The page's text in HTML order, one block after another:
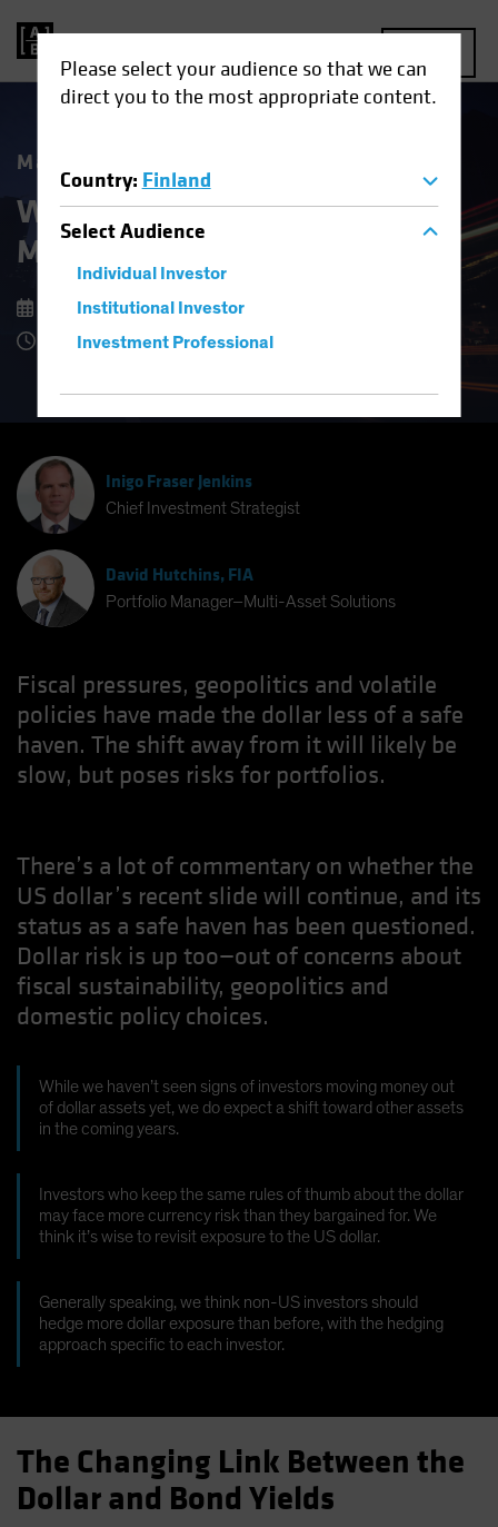
Please select your audience so that we can
direct you to the most appropriate content.
Country: Finland
SelectAudience
Individual Investor
Institutional Investor
Investment Professional
Market Matters
What Higher US Dollar Risk
Means for Investors
15 September 2025
8 Minute Read
Inigo Fraser Jenkins
Chief Investment Strategist
David Hutchins, FIA
Portfolio Manager–Multi-Asset Solutions
Fiscal pressures, geopolitics and volatile
policies have made the dollar less of a safe
haven. The shift away from it will likely be
slow, but poses risks for portfolios.
There’s a lot of commentary on whether the
US dollar’s recent slide will continue, and its
status as a safe haven has been questioned.
Dollar risk is up too—out of concerns about
fiscal sustainability, geopolitics and
domestic policy choices.
While we haven’t seen signs of investors moving money out
of dollar assets yet, we do expect a shift toward other assets
in the coming years.
Investors who keep the same rules of thumb about the dollar
may face more currency risk than they bargained for. We
think it’s wise to revisit exposure to the US dollar.
Generally speaking, we think non-US investors should
hedge more dollar exposure than before, with the hedging
approach specific to each investor.
The Changing Link Between the
Dollar and Bond Yields